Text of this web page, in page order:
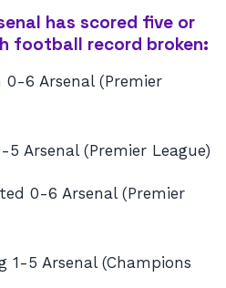
has scored five or
football record broken:
0-6 Arsenal (Premier
5 Arsenal (Premier League)
0-6 Arsenal (Premier
1-5 Arsenal (Champions